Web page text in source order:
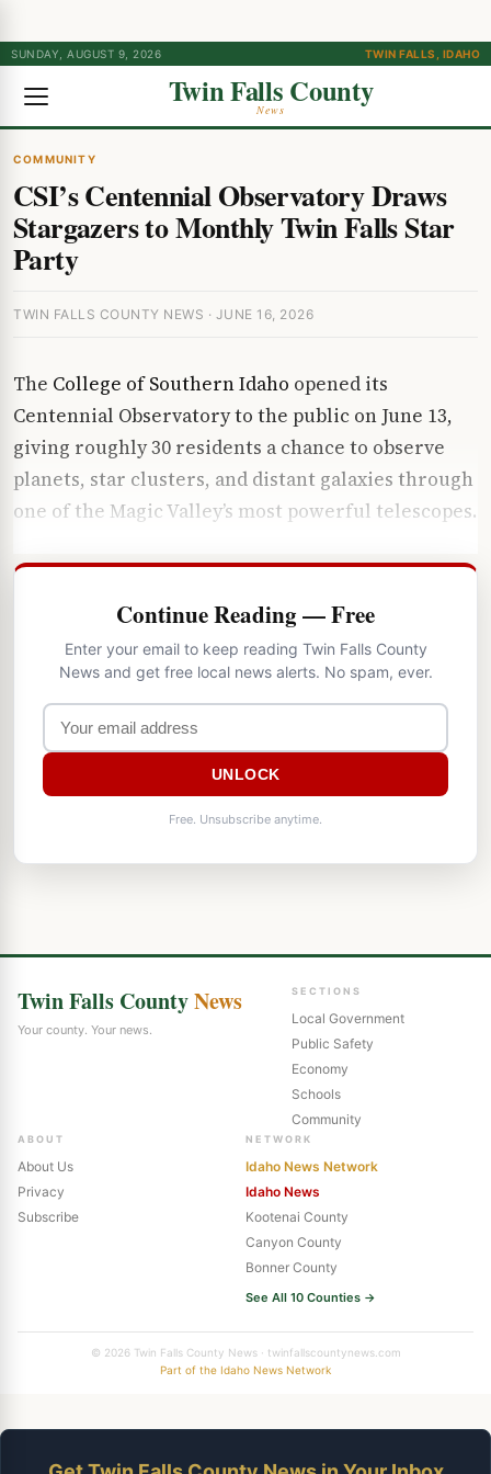
SUNDAY, AUGUST 9, 2026 TWIN FALLS, IDAHO
Twin Falls County
News
COMMUNITY
CSI’s Centennial Observatory Draws
Stargazers to Monthly Twin Falls Star
Party
TWIN FALLS COUNTY NEWS · JUNE 16, 2026
The College of Southern Idaho opened its
Centennial Observatory to the public on June 13,
giving roughly 30 residents a chance to observe
planets, star clusters, and distant galaxies through
one of the Magic Valley’s most powerful telescopes.
Continue Reading — Free
Enter your email to keep reading Twin Falls County
News and get free local news alerts. No spam, ever.
UNLOCK
Free. Unsubscribe anytime.
Twin Falls CountyNews
Your county. Your news.
SECTIONS
Local Government
Public Safety
Economy
Schools
Community
ABOUT
About Us
Privacy
Subscribe
NETWORK
Idaho News Network
Idaho News
Kootenai County
Canyon County
Bonner County
See All 10 Counties →
© 2026 Twin Falls County News · twinfallscountynews.com
Part of the Idaho News Network